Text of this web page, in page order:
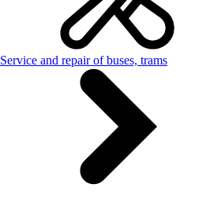
Service and repair of buses, trams